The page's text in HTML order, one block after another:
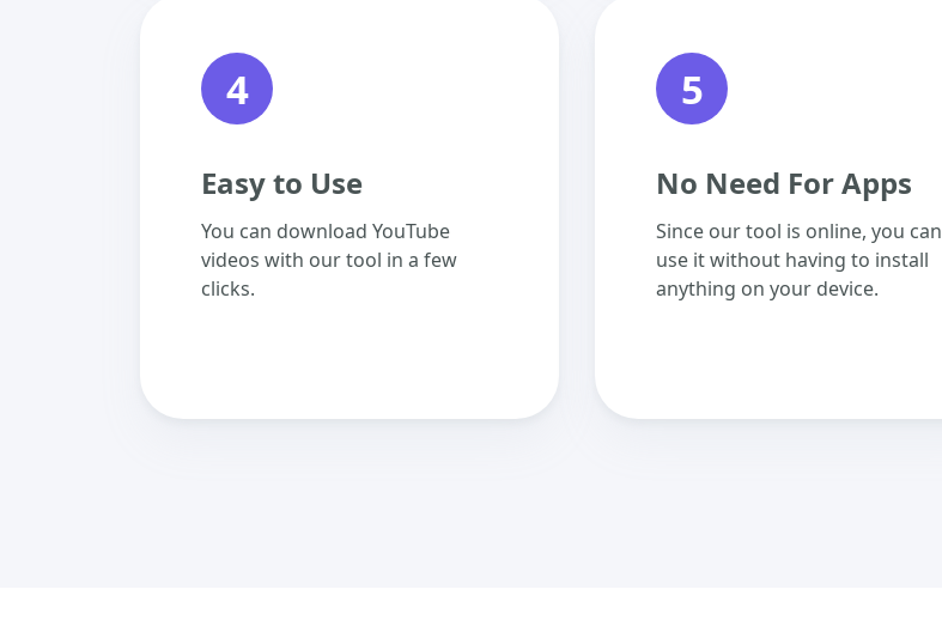
4
Easy to Use
You can download YouTube
videos with our tool in a few
clicks.
5
No Need For Apps
Since our tool is online, you can
use it without having to install
anything on your device.